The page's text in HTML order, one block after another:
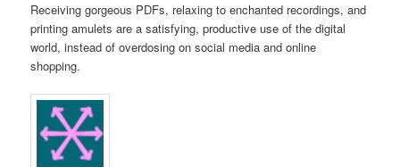
Receiving gorgeous PDFs, relaxing to enchanted recordings, and
printing amulets are a satisfying, productive use of the digital
world, instead of overdosing on social media and online
shopping.